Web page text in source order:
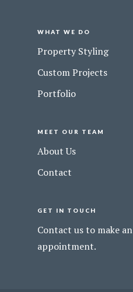
WHAT WE DO
Property Styling
Custom Projects
Portfolio
MEET OUR TEAM
About Us
Contact
GET IN TOUCH
Contact us to make an
appointment.